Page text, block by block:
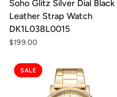
Soho Glitz Silver Dial Black
Leather Strap Watch
DK1L038L0015
$199.00
SALE